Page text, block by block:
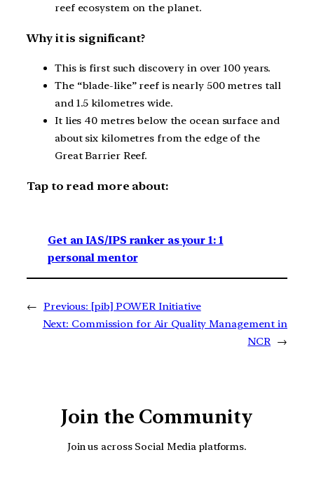
reef ecosystem on the planet.
Why it is significant?
This is first such discovery in over 100 years.
The “blade-like” reef is nearly 500 metres tall
and 1.5 kilometres wide.
It lies 40 metres below the ocean surface and
about six kilometres from the edge of the
Great Barrier Reef.
Tap to read more about:
Get an IAS/IPS ranker as your 1: 1
personal mentor
← Previous: [pib] POWER Initiative
Next: Commission for Air Quality Management in
NCR →
Join the Community
Join us across Social Media platforms.